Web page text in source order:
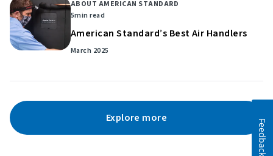
ABOUT AMERICAN STANDARD
5min read
American Standard’s Best Air Handlers
March 2025
Explore more
Feedback